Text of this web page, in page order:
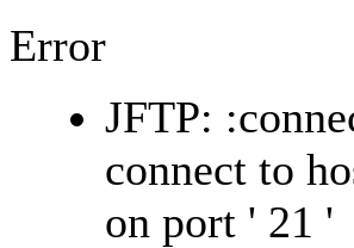
Error
JFTP:
connect to
on port ' 21 '